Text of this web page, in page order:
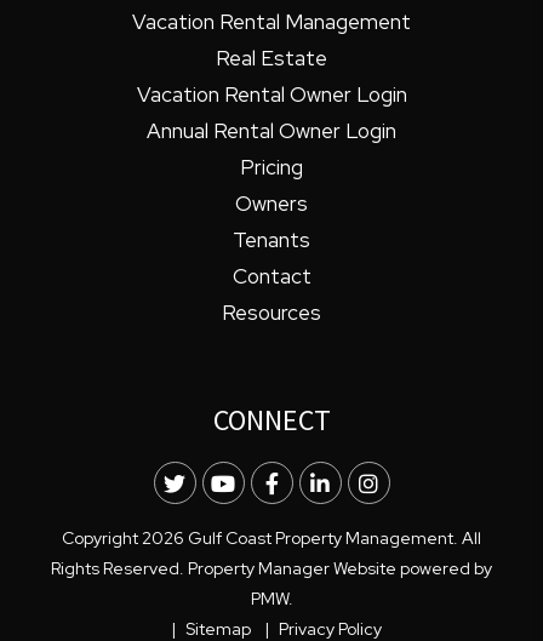
Vacation Rental Management
Real Estate
Vacation Rental Owner Login
Annual Rental Owner Login
Pricing
Owners
Tenants
Contact
Resources
CONNECT
TwitterYoutubeFacebook
LinkedInInstagram
Copyright 2026 Gulf Coast Property Management. All
Rights Reserved. Property Manager Website powered by
PMW.
Sitemap
Privacy Policy